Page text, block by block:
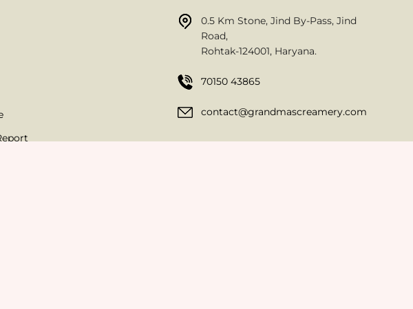
0.5 Km Stone, Jind By-Pass, Jind
Road,
Rohtak-124001, Haryana.
70150 43865
contact@grandmascreamery.com